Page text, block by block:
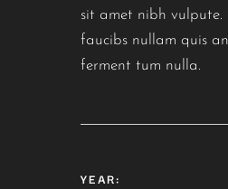
sit amet nibh vulpute.
faucibs nullam quis
ferment tum nulla.
YEAR: